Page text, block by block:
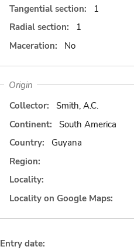
Tangential section:
1
Radial section:
1
Maceration:
No
Origin
Collector:
Smith, A.C.
Continent:
South America
Country:
Guyana
Region:
Locality:
Locality on Google Maps:
Entry date: